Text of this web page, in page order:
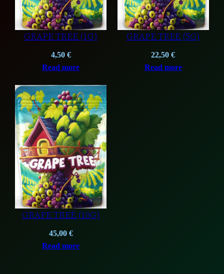
GRAPE TREE (1G)
4,50 €
Read more
GRAPE TREE (5G)
22,50€
Read more
GRAPE TREE (10G)
45,00 €
Read more